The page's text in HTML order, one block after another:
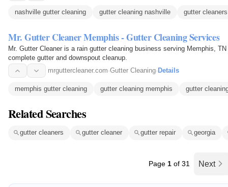
nashville gutter cleaning gutter cleaning nashville gutter cleaners
Mr. Gutter Cleaner Memphis - Gutter Cleaning Services
Mr. Gutter Cleaner is a rain gutter cleaning business serving Memphis,
complete gutter and downspout cleanup.
mrguttercleaner.com·Gutter Cleaning· Details
memphis gutter cleaning gutter cleaning memphis gutter
Related Searches
gutter cleaners gutter cleaner gutter repair georgia
Page 1 of 31 Next